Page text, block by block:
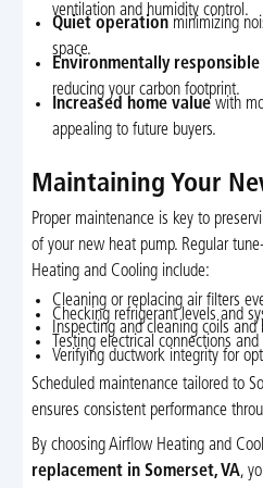
ventilation and humidity control.
Quiet operation minimizing
space.
Environmentally
reducing your carbon footprint.
Increased home value with
appealing to future buyers.
Maintaining Your
Proper maintenance is key to
of your new heat pump. Regular
Heating and Cooling include:
Cleaning or replacing air filters
Checking refrigerant levels and
Inspecting and cleaning coils and
Testing electrical connections
Verifying ductwork integrity for
Scheduled maintenance tailored to
ensures consistent performance
By choosing Airflow Heating and
replacement in Somerset, VA,